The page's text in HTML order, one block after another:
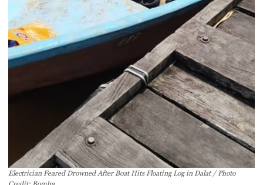
Electrician Feared Drowned After Boat Hits Floating Log in Dalat / Photo